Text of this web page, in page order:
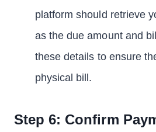
platform should retrieve
as the due amount and
these details to ensure
physical bill.
Step 6: Confirm